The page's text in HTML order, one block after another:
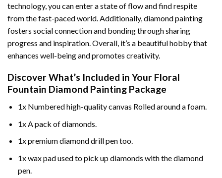
technology, you can enter a state of flow and find respite
from the fast-paced world. Additionally, diamond painting
fosters social connection and bonding through sharing
progress and inspiration. Overall, it’s a beautiful hobby that
enhances well-being and promotes creativity.
Discover What’s Included in Your Floral
Fountain Diamond Painting Package
1x Numbered high-quality canvas Rolled around a foam.
1x A pack of diamonds.
1x premium diamond drill pen too.
1x wax pad used to pick up diamonds with the diamond
pen.